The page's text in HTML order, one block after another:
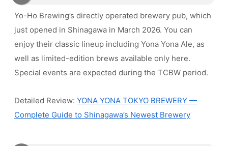
Yo-Ho Brewing’s directly operated brewery pub, which
just opened in Shinagawa in March 2026. You can
enjoy their classic lineup including Yona Yona Ale, as
well as limited-edition brews available only here.
Special events are expected during the TCBW period.
Detailed Review: YONA YONA TOKYO BREWERY —
Complete Guide to Shinagawa’s Newest Brewery